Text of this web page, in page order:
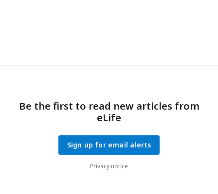
Be the first to read new articles from
eLife
Sign up for email alerts
Privacy notice